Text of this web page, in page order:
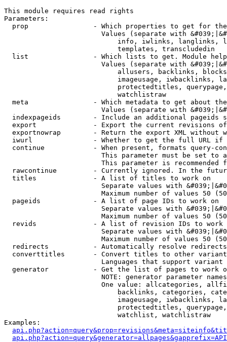
This module requires read rights
Parameters:
prop                - Which properties to get for
Values (separate with
info, iwlinks, langlinks,
                            templates, transcludedin
list                - Which lists to get. Module
Values (separate with
allusers, backlinks,
imageusage, iwbacklinks,
protectedtitles,
                            watchlistraw
meta                - Which metadata to get about
Values (separate with
indexpageids        - Include an additional pageids
export              - Export the current revisions
exportnowrap        - Return the export XML without
iwurl               - Whether to get the full URL
continue            - When present, formats query-
This parameter must be set to
This parameter is recommended
rawcontinue         - Currently ignored. In the
  titles              - A list of titles to work on
Separate values with
Maximum number of values 50
  pageids             - A list of page IDs to work on
Separate values with
Maximum number of values 50
revids              - A list of revision IDs to work
Separate values with
Maximum number of values 50
  redirects           - Automatically resolve redirects
converttitles       - Convert titles to other
Languages that support
generator           - Get the list of pages to work
NOTE: generator parameter
One value: allcategories,
backlinks, categories,
imageusage, iwbacklinks,
protectedtitles,
                            watchlist, watchlistraw
Examples: